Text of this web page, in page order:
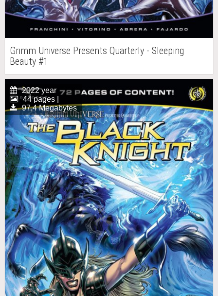
Grimm Universe Presents Quarterly - Sleeping
Beauty #1
2022 year
44 pages |
97.4 Megabytes